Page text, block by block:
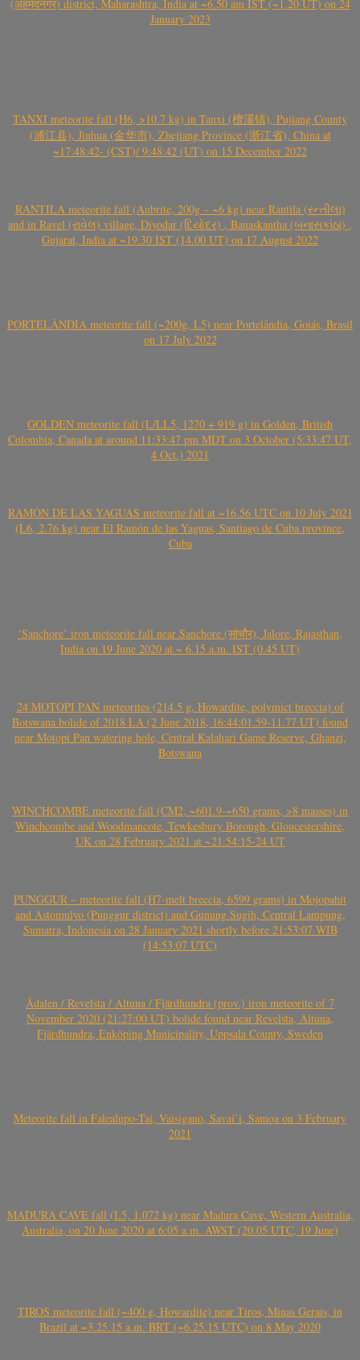
(अहमदनगर) district, Maharashtra, India at ~6.50 am IST (~1.20 UT) on 24
January 2023
TANXI meteorite fall (H6, >10.7 kg) in Tanxi (檀溪镇), Pujiang County
(浦江县), Jinhua (金华市), Zhejiang Province (浙江省), China at
~17:48:42- (CST)/ 9:48:42 (UT) on 15 December 2022
RANTILA meteorite fall (Aubrite, 200g – ~6 kg) near Rantila (રન્તીલા)
and in Ravel (રાવેલ) village, Diyodar (દિયોદર) , Banaskantha (બનાસકાંઠા) ,
Gujarat, India at ~19.30 IST (14.00 UT) on 17 August 2022
PORTELÂNDIA meteorite fall (~200g, L5) near Portelândia, Goiás, Brasil
on 17 July 2022
GOLDEN meteorite fall (L/LL5, 1270 + 919 g) in Golden, British
Colombia, Canada at around 11:33:47 pm MDT on 3 October (5:33:47 UT,
4 Oct.) 2021
RAMÓN DE LAS YAGUAS meteorite fall at ~16.56 UTC on 10 July 2021
(L6, 2.76 kg) near El Ramón de las Yaguas, Santiago de Cuba province,
Cuba
‘Sanchore’ iron meteorite fall near Sanchore (सांचौर), Jalore, Rajasthan,
India on 19 June 2020 at ~ 6.15 a.m. IST (0.45 UT)
24 MOTOPI PAN meteorites (214.5 g, Howardite, polymict breccia) of
Botswana bolide of 2018 LA (2 June 2018, 16:44:01.59-11.77 UT) found
near Motopi Pan watering hole, Central Kalahari Game Reserve, Ghanzi,
Botswana
WINCHCOMBE meteorite fall (CM2, ~601.9-~650 grams, >8 masses) in
Winchcombe and Woodmancote, Tewkesbury Borough, Gloucestershire,
UK on 28 February 2021 at ~21:54:15-24 UT
PUNGGUR – meteorite fall (H7-melt breccia, 6599 grams) in Mojopahit
and Astomulyo (Punggur district) and Gunung Sugih, Central Lampung,
Sumatra, Indonesia on 28 January 2021 shortly before 21:53:07 WIB
(14:53:07 UTC)
Ådalen / Revelsta / Altuna / Fjärdhundra (prov.) iron meteorite of 7
November 2020 (21:27:00 UT) bolide found near Revelsta, Altuna,
Fjärdhundra, Enköping Municipality, Uppsala County, Sweden
Meteorite fall in Falealupo-Tai, Vaisigano, Savai’i, Samoa on 3 February
2021
MADURA CAVE fall (L5, 1.072 kg) near Madura Cave, Western Australia,
Australia, on 20 June 2020 at 6:05 a.m. AWST (20.05 UTC, 19 June)
TIROS meteorite fall (~400 g, Howardite) near Tiros, Minas Gerais, in
Brazil at ~3.25.15 a.m. BRT (~6.25.15 UTC) on 8 May 2020